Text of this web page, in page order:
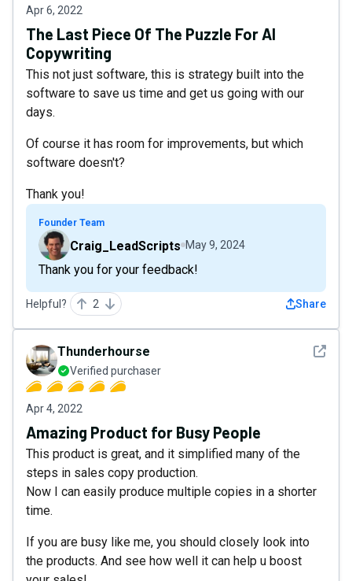
Apr 6, 2022
The Last Piece Of The Puzzle For AI
Copywriting
This not just software, this is strategy built into the
software to save us time and get us going with our
days.
Of course it has room for improvements, but which
software doesn't?
Thank you!
Founder Team
Craig_LeadScripts May 9, 2024
Thank you for your feedback!
Helpful? 2 Share
See
Thunderhourse
Verified purchaser
Apr 4, 2022
Amazing Product for Busy People
This product is great, and it simplified many of the
steps in sales copy production.
Now I can easily produce multiple copies in a shorter
time.
If you are busy like me, you should closely look into
the products. And see how well it can help u boost